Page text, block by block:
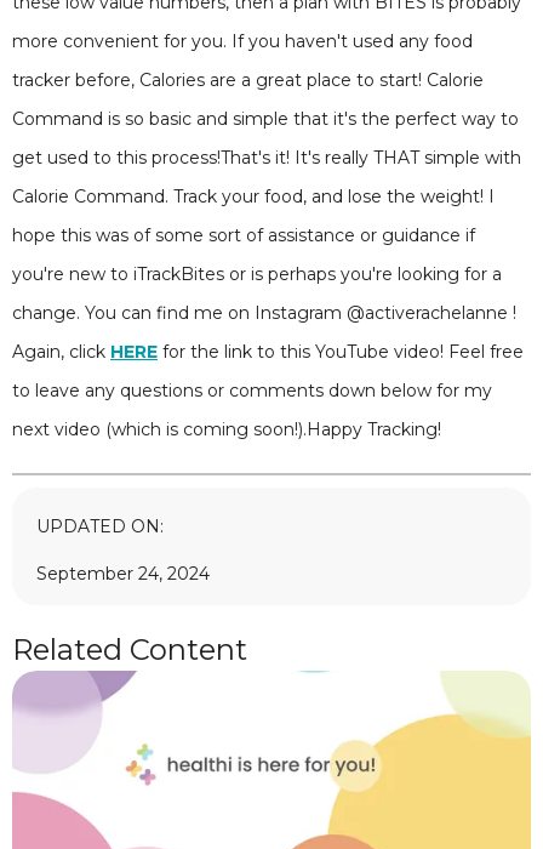
more convenient for you. If you haven't used any food
tracker before, Calories are a great place to start! Calorie
Command is so basic and simple that it's the perfect way to
get used to this process!That's it! It's really THAT simple with
Calorie Command. Track your food, and lose the weight! I
hope this was of some sort of assistance or guidance if
you're new to iTrackBites or is perhaps you're looking for a
change. You can find me on Instagram @activerachelanne !
Again, click HERE for the link to this YouTube video! Feel free
to leave any questions or comments down below for my
next video (which is coming soon!).Happy Tracking!
UPDATED ON:
September 24, 2024
Related Content